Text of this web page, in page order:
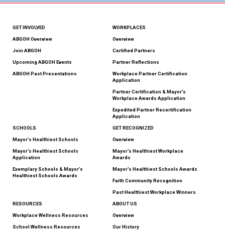
GET INVOLVED
ABGOH Overview
Join ABGOH
Upcoming ABGOH Events
ABGOH Past Presentations
WORKPLACES
Overview
Certified Partners
Partner Reflections
Workplace Partner Certification
Application
Partner Certification & Mayor’s
Workplace Awards Application
Expedited Partner Recertification
Application
SCHOOLS
Mayor’s Healthiest Schools
Mayor’s Healthiest Schools
Application
Exemplary Schools & Mayor’s
Healthiest Schools Awards
GET RECOGNIZED
Overview
Mayor’s Healthiest Workplace
Awards
Mayor’s Healthiest Schools Awards
Faith Community Recognition
Past Healthiest Workplace Winners
RESOURCES
Workplace Wellness Resources
School Wellness Resources
ABOUT US
Overview
Our History